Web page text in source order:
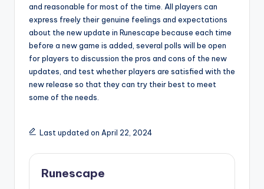
and reasonable for most of the time. All players can
express freely their genuine feelings and expectations
about the new update in Runescape because each time
before a new game is added, several polls will be open
for players to discussion the pros and cons of the new
updates, and test whether players are satisfied with the
new release so that they can try their best to meet
some of the needs.
Last updated on April 22, 2024
Runescape